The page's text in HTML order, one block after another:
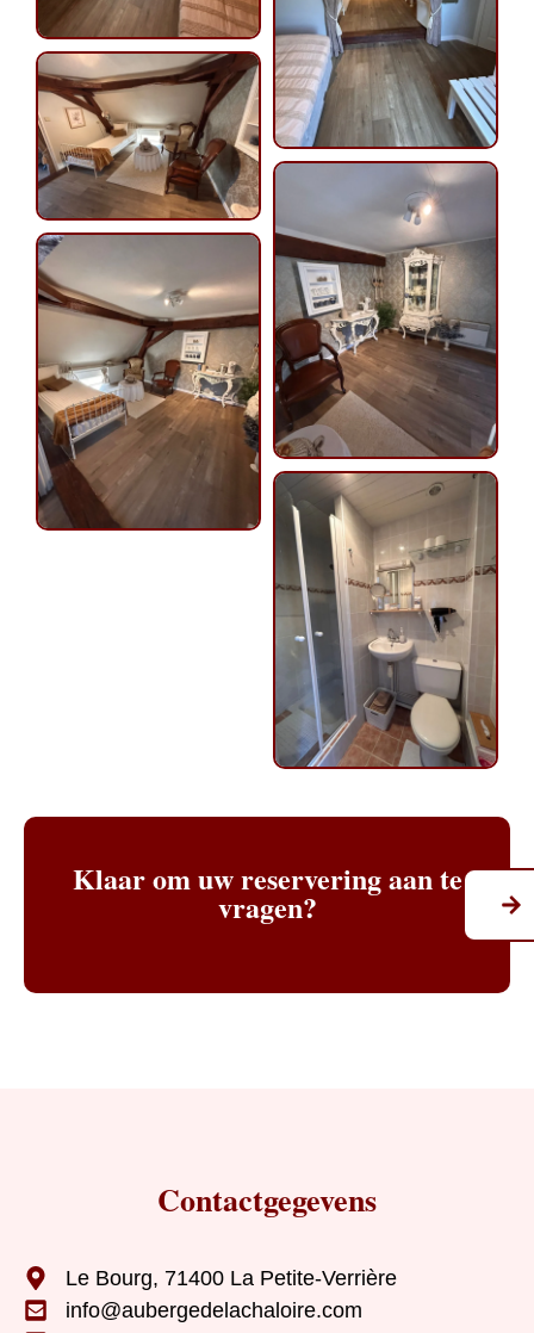
Klaar om uw reservering aan te
vragen?
Contactgegevens
Le Bourg, 71400 La Petite-Verrière
info@aubergedelachaloire.com